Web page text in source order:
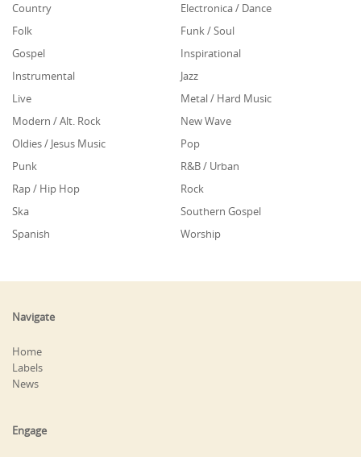
Country
Electronica / Dance
Folk
Funk / Soul
Gospel
Inspirational
Instrumental
Jazz
Live
Metal / Hard Music
Modern / Alt. Rock
New Wave
Oldies / Jesus Music
Pop
Punk
R&B / Urban
Rap / Hip Hop
Rock
Ska
Southern Gospel
Spanish
Worship
Navigate
Home
Labels
News
Engage